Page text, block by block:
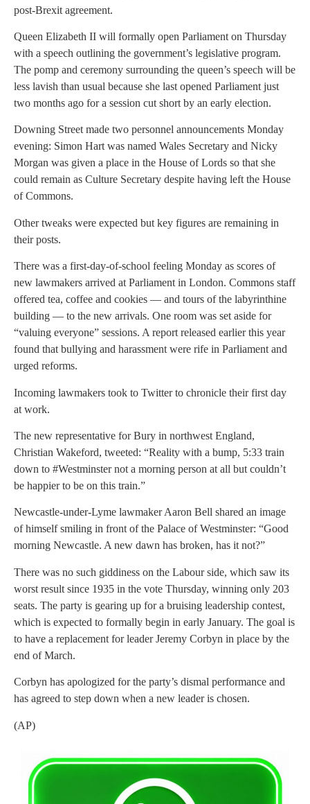
post-Brexit agreement.
Queen Elizabeth II will formally open Parliament on Thursday
with a speech outlining the government’s legislative program.
The pomp and ceremony surrounding the queen’s speech will be
less lavish than usual because she last opened Parliament just
two months ago for a session cut short by an early election.
Downing Street made two personnel announcements Monday
evening: Simon Hart was named Wales Secretary and Nicky
Morgan was given a place in the House of Lords so that she
could remain as Culture Secretary despite having left the House
of Commons.
Other tweaks were expected but key figures are remaining in
their posts.
There was a first-day-of-school feeling Monday as scores of
new lawmakers arrived at Parliament in London. Commons staff
offered tea, coffee and cookies — and tours of the labyrinthine
building — to the new arrivals. One room was set aside for
“valuing everyone” sessions. A report released earlier this year
found that bullying and harassment were rife in Parliament and
urged reforms.
Incoming lawmakers took to Twitter to chronicle their first day
at work.
The new representative for Bury in northwest England,
Christian Wakeford, tweeted: “Reality with a bump, 5:33 train
down to #Westminster not a morning person at all but couldn’t
be happier to be on this train.”
Newcastle-under-Lyme lawmaker Aaron Bell shared an image
of himself smiling in front of the Palace of Westminster: “Good
morning Newcastle. A new dawn has broken, has it not?”
There was no such giddiness on the Labour side, which saw its
worst result since 1935 in the vote Thursday, winning only 203
seats. The party is gearing up for a bruising leadership contest,
which is expected to formally begin in early January. The goal is
to have a replacement for leader Jeremy Corbyn in place by the
end of March.
Corbyn has apologized for the party’s dismal performance and
has agreed to step down when a new leader is chosen.
(AP)